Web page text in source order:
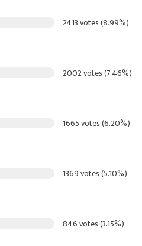
2413 votes (8.99%)
2002 votes (7.46%)
1665 votes (6.20%)
1369 votes (5.10%)
846 votes (3.15%)